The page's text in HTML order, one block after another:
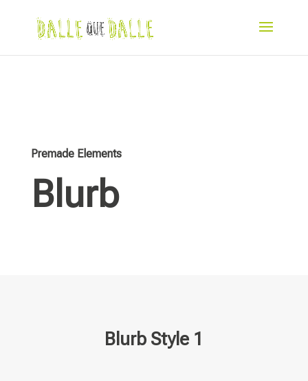
Premade Elements
Blurb
Blurb Style 1